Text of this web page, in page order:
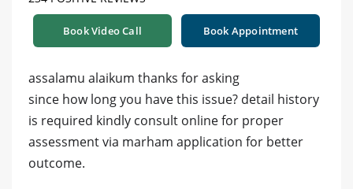
Book Video Call Book Appointment
assalamu alaikum thanks for asking
since how long you have this issue? detail history
is required kindly consult online for proper
assessment via marham application for better
outcome.